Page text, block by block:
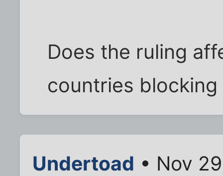
Does the ruling
countries
Undertoad • Nov